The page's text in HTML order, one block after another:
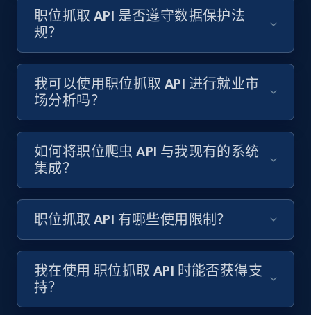
6.7K+ 893+ 注册使用
Facebook - Pages Posts by Profile URL
URL, Post id, User url, User username raw,
Content, Date posted, Hashtags, Num
comments, and more.
6.6K+
Indeed job listings information
Jobid, Company name, Date posted parsed, Job
title, Description text, Benefits, Qualifications,
Job type, and more.
职位抓取 API 是否遵守数据保护法
规？
我可以使用职位抓取 API 进行就业市
场分析吗？
如何将职位爬虫 API 与我现有的系统
集成？
职位抓取 API 有哪些使用限制？
我在使用 职位抓取 API 时能否获得支
持？